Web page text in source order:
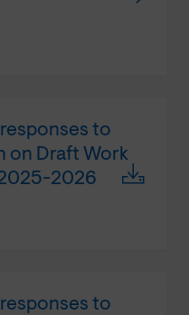
to
on Draft Work
2026
to